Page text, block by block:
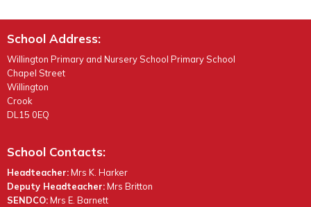
School Address:
Willington Primary and Nursery School Primary School
Chapel Street
Willington
Crook
DL15 0EQ
School Contacts:
Headteacher:Mrs K. Harker
Deputy Headteacher:Mrs Britton
SENDCO:Mrs E. Barnett